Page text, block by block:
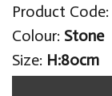
Product Code:
Colour: Stone
Size: H:80cm